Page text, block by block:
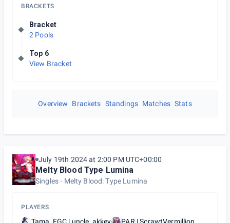
BRACKETS
Bracket
2 Pools
Top 6
View Bracket
Overview Brackets Standings Matches Stats
July 19th 2024 at 2:00 PM UTC+00:00
Melty Blood Type Lumina
Singles Melty Blood: Type Lumina
PLAYERS